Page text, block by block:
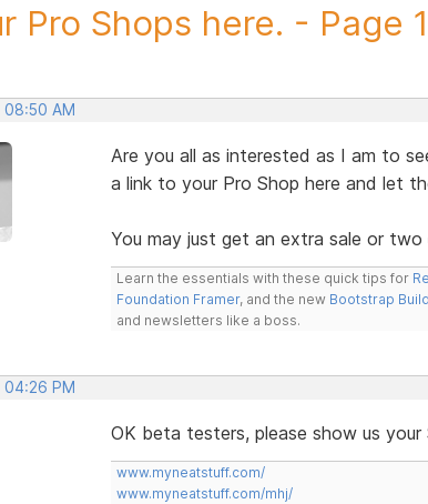
Pro Shops here. - Page
AM
Are you all as interested as I am to
a link to your Pro Shop here and let
You may just get an extra sale or two
Learn the essentials with these quick tips for
Foundation Framer, and the new Bootstrap
and newsletters like a boss.
PM
OK beta testers, please show us your
www.myneatstuff.com/
www.myneatstuff.com/mhj/